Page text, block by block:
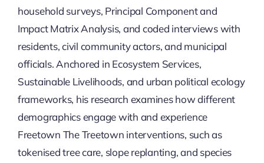
household surveys, Principal Component and
Impact Matrix Analysis, and coded interviews with
residents, civil community actors, and municipal
officials. Anchored in Ecosystem Services,
Sustainable Livelihoods, and urban political ecology
frameworks, his research examines how different
demographics engage with and experience
Freetown The Treetown interventions, such as
tokenised tree care, slope replanting, and species